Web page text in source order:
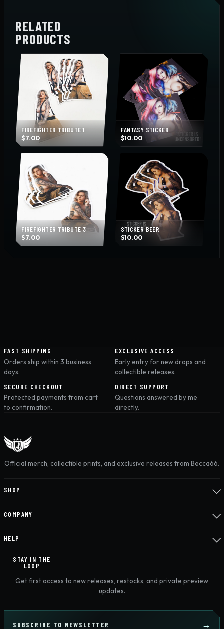
RELATED
PRODUCTS
FIREFIGHTER TRIBUTE 1
$7.00
FANTASY STICKER
$10.00
FIREFIGHTER TRIBUTE 3
$7.00
STICKER BEER
$10.00
FAST SHIPPING
Orders ship within 3 business
days.
EXCLUSIVE ACCESS
Early entry for new drops and
collectible releases.
SECURE CHECKOUT
Protected payments from cart
to confirmation.
DIRECT SUPPORT
Questions answered by me
directly.
Official merch, collectible prints, and exclusive releases from Becca66.
SHOP
COMPANY
HELP
STAY IN THE
LOOP
Get first access to new releases, restocks, and private preview
updates.
SUBSCRIBE TO NEWSLETTER